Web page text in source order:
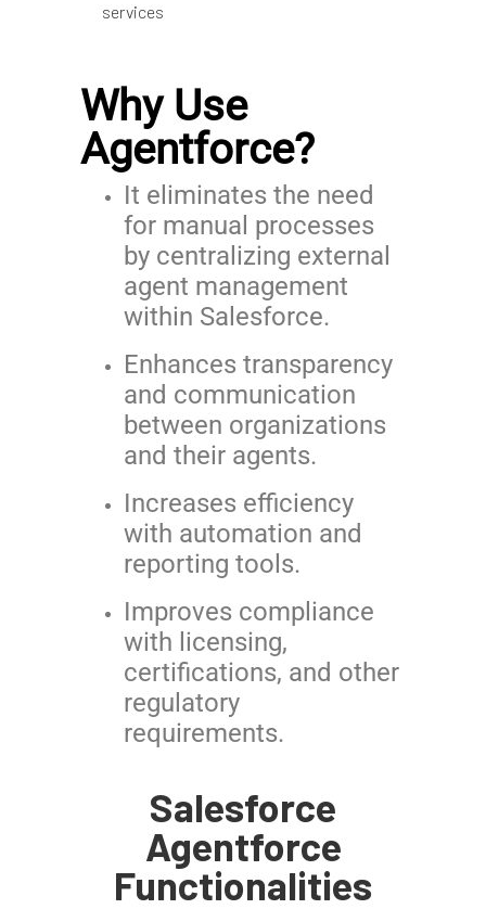
services
Why Use
Agentforce?
It eliminates the need
for manual processes
by centralizing external
agent management
within Salesforce.
Enhances transparency
and communication
between organizations
and their agents.
Increases efficiency
with automation and
reporting tools.
Improves compliance
with licensing,
certifications, and other
regulatory
requirements.
Salesforce
Agentforce
Functionalities